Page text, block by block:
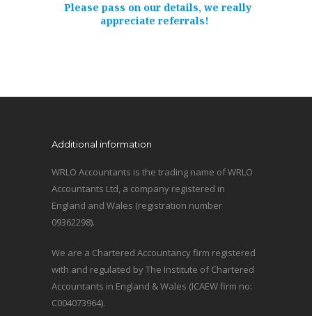
Please pass on our details, we really
appreciate referrals!
Additional information
WRLO Accountants is the trading name of WRLO
Accountants Ltd, a company registered in
England and Wales (registration number
09362298).
We are a Chartered Accountancy firm registered
with and regulated by The Institute of Chartered
Accountants in England & Wales (ICAEW firm no:
C004073964).